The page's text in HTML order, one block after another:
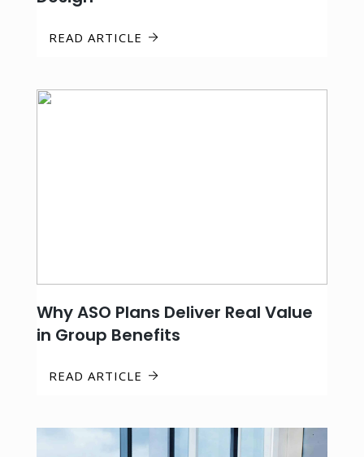
READ ARTICLE
Why ASO Plans Deliver Real Value
in Group Benefits
READ ARTICLE